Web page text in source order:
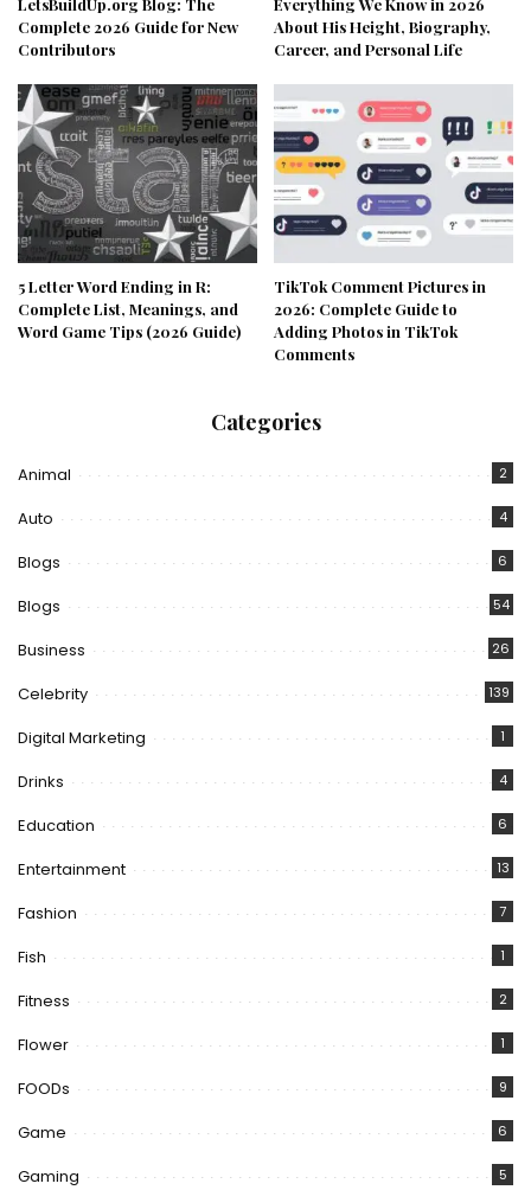
Complete 2026 Guide for New
Contributors
About His Height, Biography,
Career, and Personal Life
5 Letter Word Ending in R:
Complete List, Meanings, and
Word Game Tips (2026 Guide)
TikTok Comment Pictures in
2026: Complete Guide to
Adding Photos in TikTok
Comments
Categories
Animal 2
Auto 4
Blogs 6
Blogs 54
Business 26
Celebrity 139
Digital Marketing 1
Drinks 4
Education 6
Entertainment 13
Fashion 7
Fish 1
Fitness 2
Flower 1
FOODs 9
Game 6
Gaming 5